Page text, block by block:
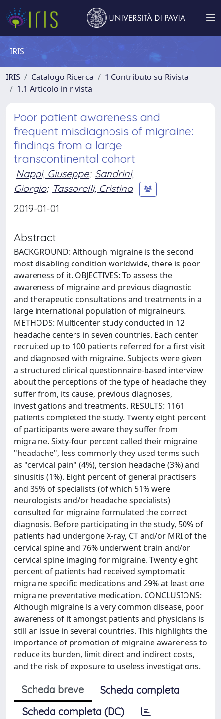
IRIS
IRIS Catalogo Ricerca
1 Contributo su Rivista
1.1 Articolo in rivista
Poor patient awareness and
frequent misdiagnosis of migraine:
findings from a large
transcontinental cohort
Nappi, Giuseppe; Sandrini,
Giorgio; Tassorelli, Cristina
2019-01-01
Abstract
BACKGROUND: Although migraine is the second
most disabling condition worldwide, there is poor
awareness of it. OBJECTIVES: To assess the
awareness of migraine and previous diagnostic
and therapeutic consultations and treatments in a
large international population of migraineurs.
METHODS: Multicenter study conducted in 12
headache centers in seven countries. Each center
recruited up to 100 patients referred for a first visit
and diagnosed with migraine. Subjects were given
a structured clinical questionnaire-based interview
about the perceptions of the type of headache they
suffer from, its cause, previous diagnoses,
investigations and treatments. RESULTS: 1161
patients completed the study. Twenty eight percent
of participants were aware they suffer from
migraine. Sixty-four percent called their migraine
"headache", less commonly they used terms such
as "cervical pain" (4%), tension headache (3%) and
sinusitis (1%). Eight percent of general practisers
and 35% of specialists (of which 51% were
neurologists and/or headache specialists)
consulted for migraine formulated the correct
diagnosis. Before participating in the study, 50% of
patients had undergone X-ray, CT and/or MRI of the
cervical spine and 76% underwent brain and/or
cervical spine imaging for migraine. Twenty eight
percent of patients had received symptomatic
migraine specific medications and 29% at least one
migraine preventative medication. CONCLUSIONS:
Although migraine is a very common disease, poor
awareness of it amongst patients and physicians is
still an issue in several countries. This highlights the
importance of promotion of migraine awareness to
reduce its burden, limit direct and indirect costs,
and the risk of exposure to useless investigations.
Scheda breve
Scheda completa
Scheda completa (DC)